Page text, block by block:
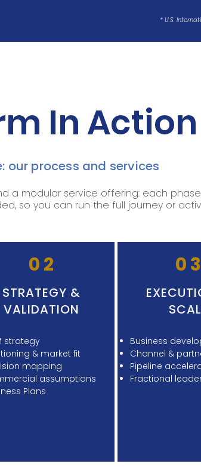
* U.S.
In Action
our process and services
a modular service offering: each
so you can run the full journey or
02
STRATEGY &
VALIDATION
strategy
& market fit
mapping
assumptions
Plans
03
Business
Channel &
Pipeline
Fractional